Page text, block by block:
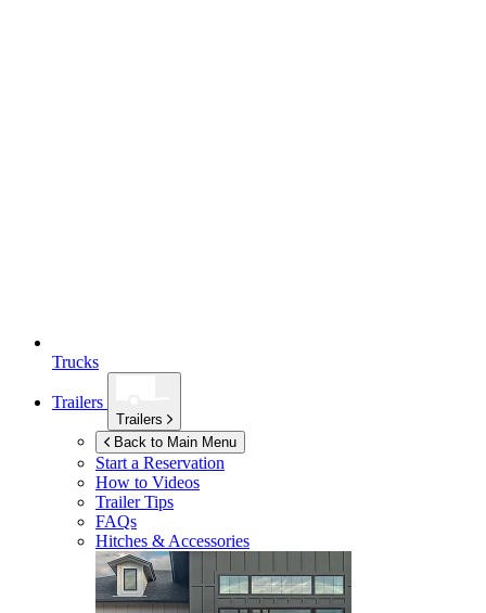
Trucks
Trailers
Trailers
Back to Main Menu
Start a Reservation
How to Videos
Trailer Tips
FAQs
Hitches & Accessories